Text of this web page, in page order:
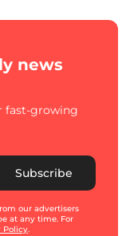
news
fast-growing
Subscribe
our advertisers
at any time. For
Policy.